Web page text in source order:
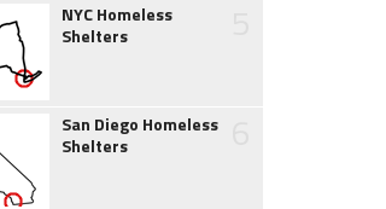
NYC Homeless
Shelters
San Diego Homeless
Shelters